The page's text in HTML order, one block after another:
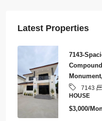
Latest Properties
7143-
7143
HOUSE
$3,000/